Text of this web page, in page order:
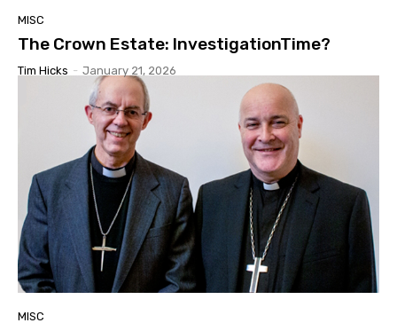
MISC
The Crown Estate: InvestigationTime?
Tim Hicks - January 21, 2026
MISC